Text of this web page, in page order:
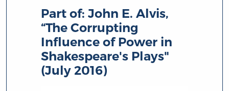
Part of:John E. Alvis,
“The Corrupting
Influence of Power in
Shakespeare's Plays"
(July 2016)